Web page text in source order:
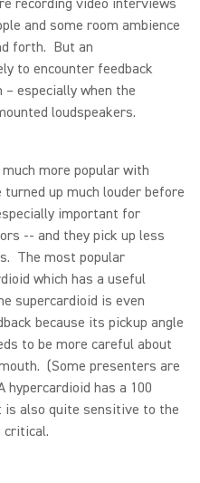
recording video interviews
and some room ambience
forth. But an
to encounter feedback
especially when the
loudspeakers.
more popular with
up much louder before
important for
-- and they pick up less
The most popular
which has a useful
supercardioid is even
because its pickup angle
to be more careful about
(Some presenters are
hypercardioid has a 100
is also quite sensitive to the
critical.